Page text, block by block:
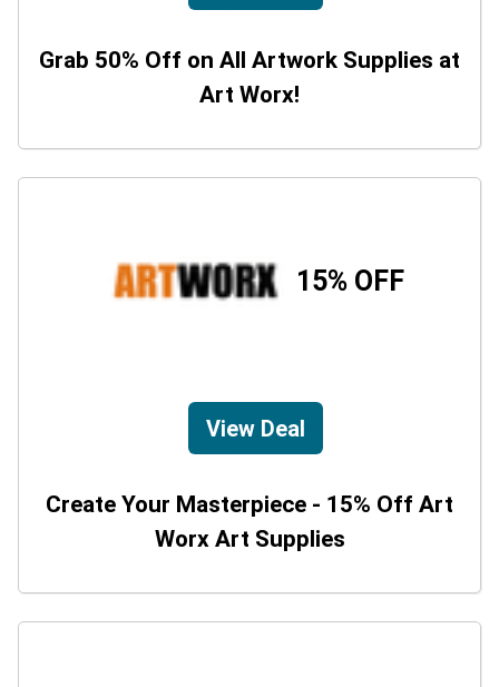
Grab 50% Off on All Artwork Supplies at
Art Worx!
15% OFF
View Deal
Create Your Masterpiece - 15% Off Art
Worx Art Supplies